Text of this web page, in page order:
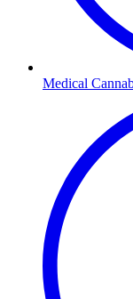
Medical